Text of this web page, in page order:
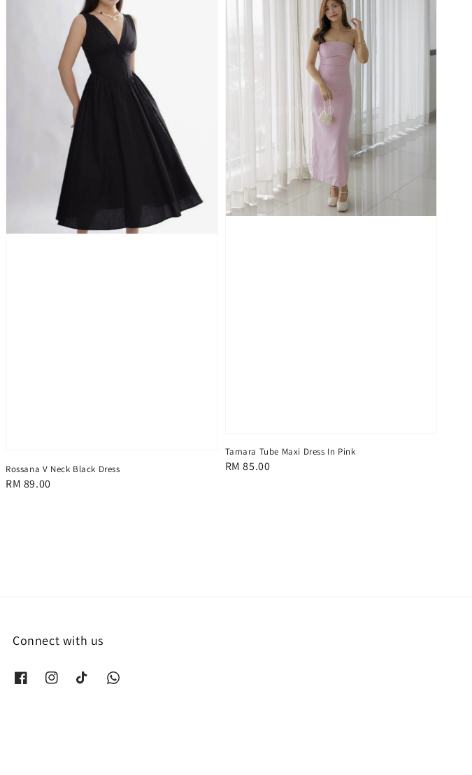
Rossana V Neck Black Dress
Regular
RM 89.00
Tamara Tube Maxi Dress In Pink
Regular
RM 85.00
Connect with us